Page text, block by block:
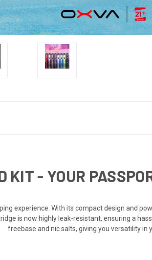
KIT - YOUR
experience. With its compact design and
is now highly leak-resistant, ensuring a
freebase and nic salts, giving you versatility in